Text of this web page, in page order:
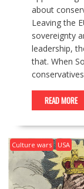
about
Leaving the
sovereignty
leadership,
that. When
READ MORE
Culture wars USA